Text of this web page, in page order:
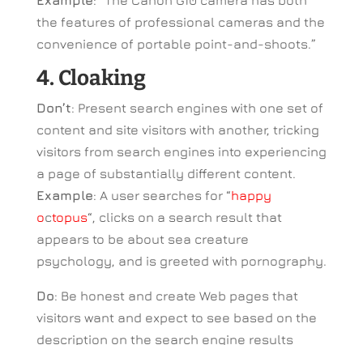
the features of professional cameras and the
convenience of portable point-and-shoots.”
4. Cloaking
Don’t: Present search engines with one set of
content and site visitors with another, tricking
visitors from search engines into experiencing
a page of substantially different content.
Example: A user searches for “happy
octopus“, clicks on a search result that
appears to be about sea creature
psychology, and is greeted with pornography.
Do: Be honest and create Web pages that
visitors want and expect to see based on the
description on the search engine results